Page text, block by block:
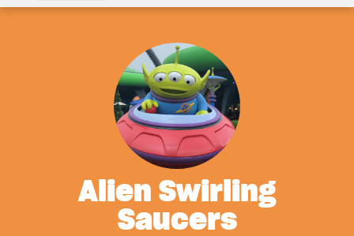
Alien Swirling
Saucers